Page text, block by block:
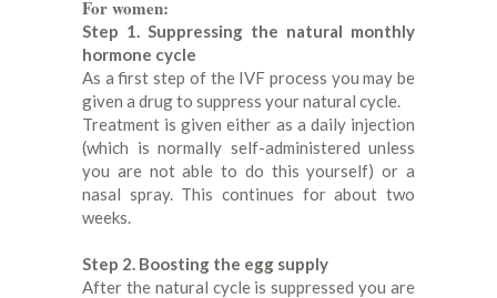
For women:
Step 1. Suppressing the natural monthly
hormone cycle
As a first step of the IVF process you may be
given a drug to suppress your natural cycle.
Treatment is given either as a daily injection
(which is normally self-administered unless
you are not able to do this yourself) or a
nasal spray. This continues for about two
weeks.
Step 2. Boosting the egg supply
After the natural cycle is suppressed you are